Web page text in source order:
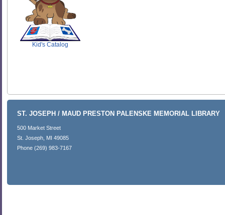
SCOUT
Kid's Catalog
ST. JOSEPH / MAUD PRESTON PALENSKE MEMORIAL LIBRARY
500 Market Street
St. Joseph, MI 49085
Phone (269) 983-7167